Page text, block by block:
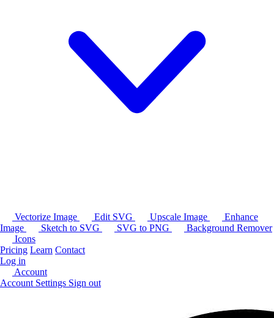
Vectorize Image Edit SVG Upscale Image
Enhance
Image
Sketch to SVG SVG to PNG
Background Remover
Icons
Pricing Learn Contact
Log in
Account
Account Settings Sign out